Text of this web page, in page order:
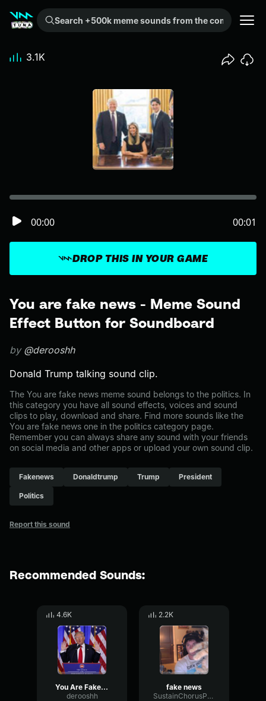
Search +500k meme sounds from the community...
You are fake news - Meme Sound
Effect Button for Soundboard
by @derooshh
Donald Trump talking sound clip.
The You are fake news meme sound belongs to the politics. In
this category you have all sound effects, voices and sound
clips to play, download and share. Find more sounds like the
You are fake news one in the politics category page.
Remember you can always share any sound with your friends
on social media and other apps or upload your own sound clip.
Fakenews Donaldtrump Trump President
Politics
Report this sound
DROP THIS IN YOUR GAME
00:00 00:01
3.1K
Recommended Sounds:
4.6K
You Are Fake News
derooshh
2.2K
fake news
SustainChorusPhase49339